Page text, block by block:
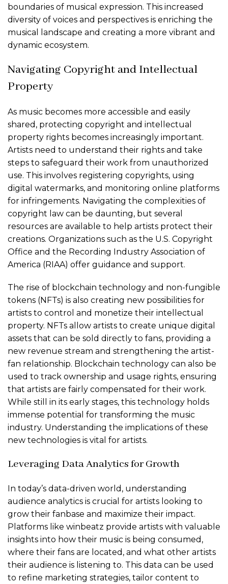
boundaries of musical expression. This increased
diversity of voices and perspectives is enriching the
musical landscape and creating a more vibrant and
dynamic ecosystem.
Navigating Copyright and Intellectual
Property
As music becomes more accessible and easily
shared, protecting copyright and intellectual
property rights becomes increasingly important.
Artists need to understand their rights and take
steps to safeguard their work from unauthorized
use. This involves registering copyrights, using
digital watermarks, and monitoring online platforms
for infringements. Navigating the complexities of
copyright law can be daunting, but several
resources are available to help artists protect their
creations. Organizations such as the U.S. Copyright
Office and the Recording Industry Association of
America (RIAA) offer guidance and support.
The rise of blockchain technology and non-fungible
tokens (NFTs) is also creating new possibilities for
artists to control and monetize their intellectual
property. NFTs allow artists to create unique digital
assets that can be sold directly to fans, providing a
new revenue stream and strengthening the artist-
fan relationship. Blockchain technology can also be
used to track ownership and usage rights, ensuring
that artists are fairly compensated for their work.
While still in its early stages, this technology holds
immense potential for transforming the music
industry. Understanding the implications of these
new technologies is vital for artists.
Leveraging Data Analytics for Growth
In today’s data-driven world, understanding
audience analytics is crucial for artists looking to
grow their fanbase and maximize their impact.
Platforms like winbeatz provide artists with valuable
insights into how their music is being consumed,
where their fans are located, and what other artists
their audience is listening to. This data can be used
to refine marketing strategies, tailor content to